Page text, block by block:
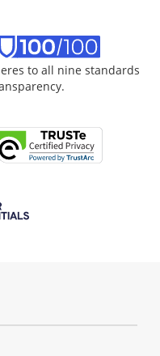
to all nine standards